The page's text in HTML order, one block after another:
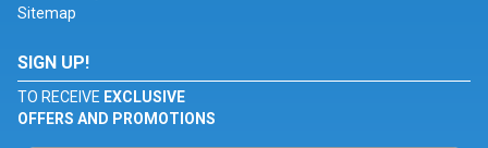
Sitemap
SIGN UP!
TO RECEIVE EXCLUSIVE
OFFERS AND PROMOTIONS